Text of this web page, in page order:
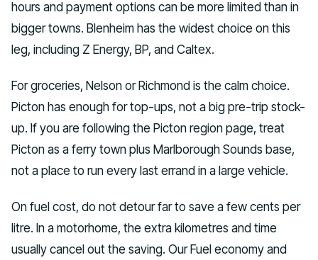
hours and payment options can be more limited than in
bigger towns. Blenheim has the widest choice on this
leg, including Z Energy, BP, and Caltex.
For groceries, Nelson or Richmond is the calm choice.
Picton has enough for top-ups, not a big pre-trip stock-
up. If you are following the Picton region page, treat
Picton as a ferry town plus Marlborough Sounds base,
not a place to run every last errand in a large vehicle.
On fuel cost, do not detour far to save a few cents per
litre. In a motorhome, the extra kilometres and time
usually cancel out the saving. Our Fuel economy and